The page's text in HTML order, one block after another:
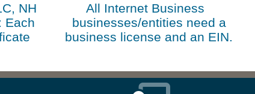
NH
Each
All Internet Business
businesses/entities need a
business license and an EIN.